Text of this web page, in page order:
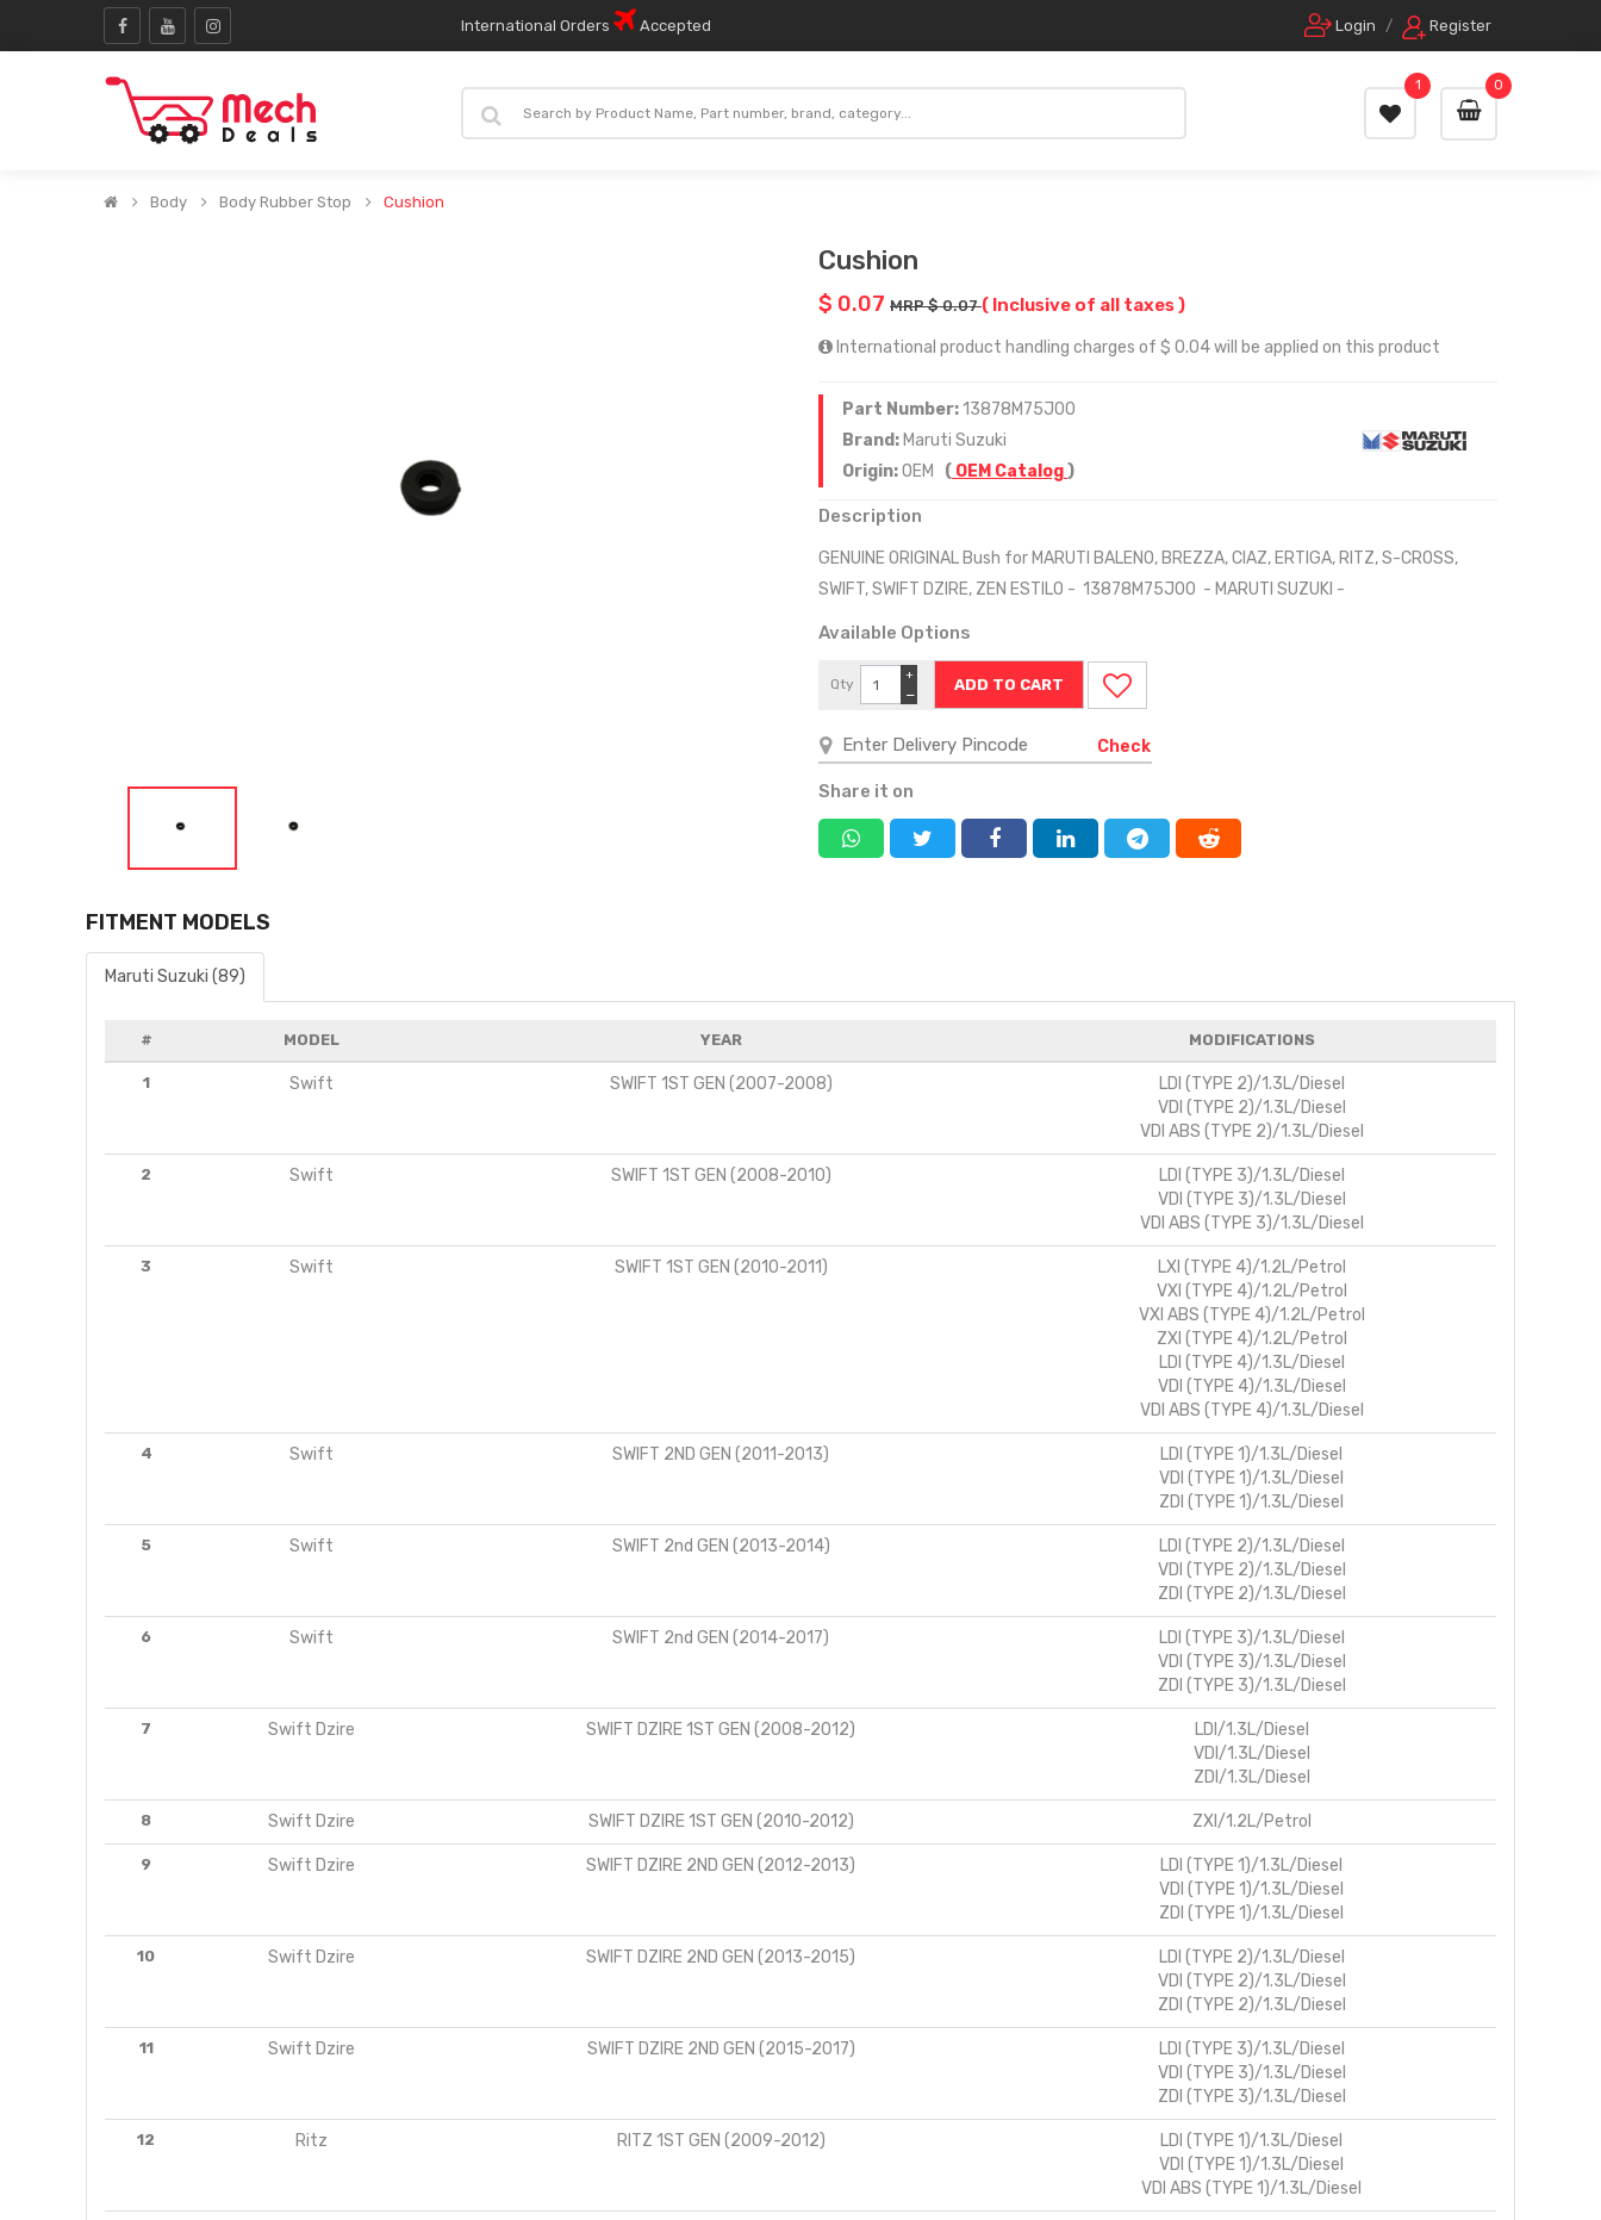
International Orders Accepted Login / Register
0
1
Body Body Rubber Stop Cushion
Cushion
$ 0.07 MRP $ 0.07( Inclusive of all taxes )
International product handling charges of $ 0.04 will be applied on this product
Part Number:13878M75J00
Brand: Maruti Suzuki
Origin:OEM ( OEM Catalog)
Description
GENUINE ORIGINAL Bush for MARUTI BALENO, BREZZA, CIAZ, ERTIGA, RITZ, S-CROSS,
SWIFT, SWIFT DZIRE, ZEN ESTILO - 13878M75J00 - MARUTI SUZUKI -
Available Options
Qty
−
+
Check
Share it on
FITMENT MODELS
Maruti Suzuki (89)
# MODEL YEAR MODIFICATIONS
1 Swift SWIFT 1ST GEN (2007-2008)
LDI (TYPE 2)/1.3L/Diesel
VDI (TYPE 2)/1.3L/Diesel
VDI ABS (TYPE 2)/1.3L/Diesel
2 Swift SWIFT 1ST GEN (2008-2010)
LDI (TYPE 3)/1.3L/Diesel
VDI (TYPE 3)/1.3L/Diesel
VDI ABS (TYPE 3)/1.3L/Diesel
3 Swift SWIFT 1ST GEN (2010-2011)
LXI (TYPE 4)/1.2L/Petrol
VXI (TYPE 4)/1.2L/Petrol
VXI ABS (TYPE 4)/1.2L/Petrol
ZXI (TYPE 4)/1.2L/Petrol
LDI (TYPE 4)/1.3L/Diesel
VDI (TYPE 4)/1.3L/Diesel
VDI ABS (TYPE 4)/1.3L/Diesel
4 Swift SWIFT 2ND GEN (2011-2013)
LDI (TYPE 1)/1.3L/Diesel
VDI (TYPE 1)/1.3L/Diesel
ZDI (TYPE 1)/1.3L/Diesel
5 Swift SWIFT 2nd GEN (2013-2014)
LDI (TYPE 2)/1.3L/Diesel
VDI (TYPE 2)/1.3L/Diesel
ZDI (TYPE 2)/1.3L/Diesel
6 Swift SWIFT 2nd GEN (2014-2017)
LDI (TYPE 3)/1.3L/Diesel
VDI (TYPE 3)/1.3L/Diesel
ZDI (TYPE 3)/1.3L/Diesel
7 Swift Dzire SWIFT DZIRE 1ST GEN (2008-2012)
LDI/1.3L/Diesel
VDI/1.3L/Diesel
ZDI/1.3L/Diesel
8 Swift Dzire SWIFT DZIRE 1ST GEN (2010-2012) ZXI/1.2L/Petrol
9 Swift Dzire SWIFT DZIRE 2ND GEN (2012-2013)
LDI (TYPE 1)/1.3L/Diesel
VDI (TYPE 1)/1.3L/Diesel
ZDI (TYPE 1)/1.3L/Diesel
10 Swift Dzire SWIFT DZIRE 2ND GEN (2013-2015)
LDI (TYPE 2)/1.3L/Diesel
VDI (TYPE 2)/1.3L/Diesel
ZDI (TYPE 2)/1.3L/Diesel
11 Swift Dzire SWIFT DZIRE 2ND GEN (2015-2017)
LDI (TYPE 3)/1.3L/Diesel
VDI (TYPE 3)/1.3L/Diesel
ZDI (TYPE 3)/1.3L/Diesel
12 Ritz RITZ 1ST GEN (2009-2012)
LDI (TYPE 1)/1.3L/Diesel
VDI (TYPE 1)/1.3L/Diesel
VDI ABS (TYPE 1)/1.3L/Diesel